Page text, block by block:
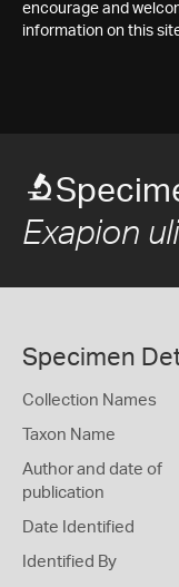
encourage and
information on this
Exapion
Specimen
Collection Names
Taxon Name
Author and date of
publication
Date Identified
Identified By